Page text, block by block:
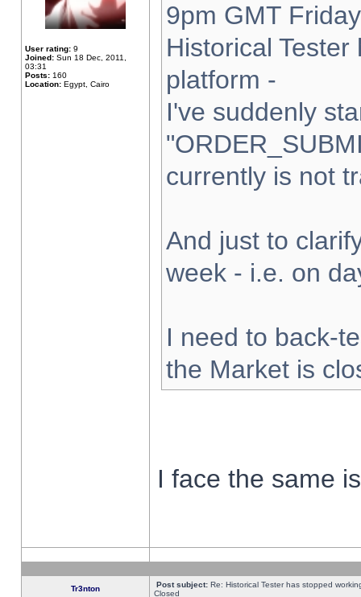
User rating: 9
Joined: Sun 18 Dec, 2011,
03:31
Posts: 160
Location: Egypt, Cairo
9pm GMT
Historical
platform -
I've suddenly
currently is not
And just to
week - i.e. on
I need to back-
the Market is
I face the same
Tr3nton Post subject: Re: Historical Tester has stopped
Closed